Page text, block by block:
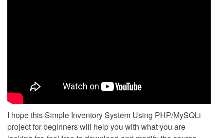
I hope this Simple Inventory System Using PHP/MySQLi
project for beginners will help you with what you are